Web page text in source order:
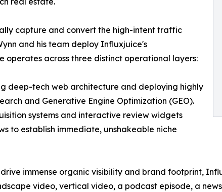
capture and convert the high-intent traffic
and his team deploy Influxjuice's
operates across three distinct operational layers:
deep-tech web architecture and deploying highly
and Generative Engine Optimization (GEO).
systems and interactive review widgets
to establish immediate, unshakeable niche
immense organic visibility and brand footprint,
video, vertical video, a podcast episode, a